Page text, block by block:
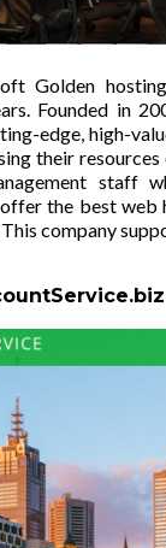
Golden
Founded in
edge, high-
their
staff
the best
company